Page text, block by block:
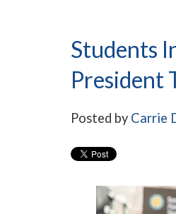
Students
President
Posted by Carrie